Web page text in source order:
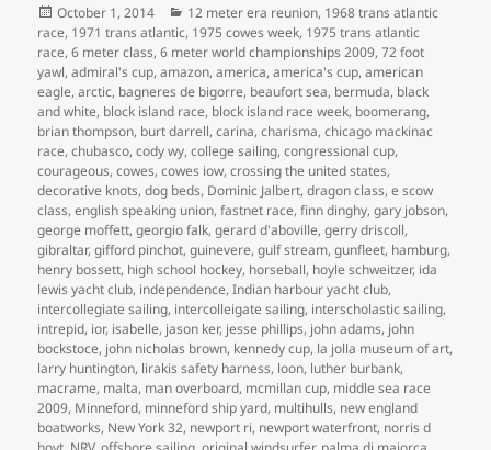
Posted
on
October 1, 2014 Categories
12 meter era reunion, 1968 trans atlantic
race, 1971 trans atlantic, 1975 cowes week, 1975 trans atlantic
race,6 meter class,6 meter world championships 2009,72 foot
yawl,admiral's cup,amazon,america,america's cup,american
eagle,arctic, bagneres de bigorre, beaufort sea, bermuda, black
and white, block island race, block island race week, boomerang,
brian thompson, burt darrell,carina,charisma,chicago mackinac
race,chubasco,cody wy,college sailing,congressional cup,
courageous,cowes,cowes iow,crossing the united states,
decorative knots,dog beds, Dominic Jalbert,dragon class,e scow
class,english speaking union,fastnet race,finn dinghy,gary jobson,
george moffett,georgio falk,gerard d'aboville,gerry driscoll,
gibraltar,gifford pinchot,guinevere,gulf stream,gunfleet, hamburg,
henry bossett, high school hockey, horseball, hoyle schweitzer, ida
lewis yacht club, independence,Indian harbour yacht club,
intercollegiate sailing, intercolleigate sailing, interscholastic sailing,
intrepid, ior, isabelle, jason ker, jesse phillips, john adams, john
bockstoce, john nicholas brown, kennedy cup, la jolla museum of art,
larry huntington, lirakis safety harness, loon, luther burbank,
macrame, malta, man overboard, mcmillan cup, middle sea race
2009, Minneford, minneford ship yard, multihulls, new england
boatworks, New York 32, newport ri, newport waterfront, norris d